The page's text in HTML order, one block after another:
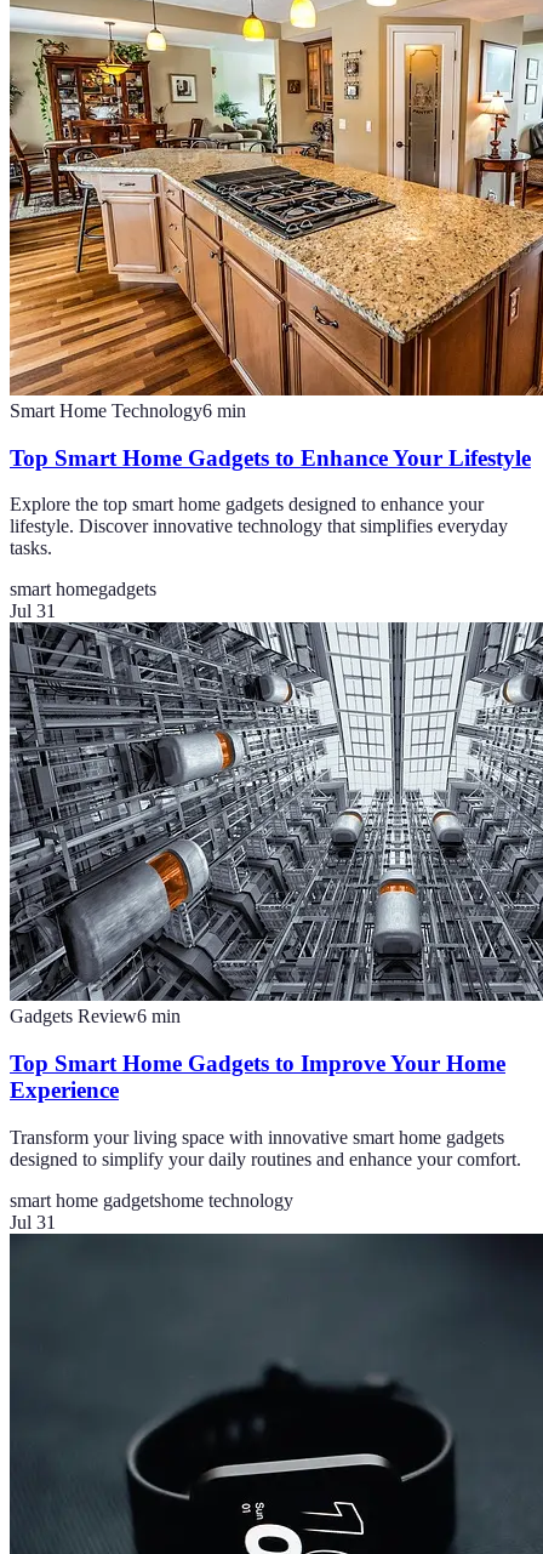
Smart Home Technology6 min
Top Smart Home Gadgets to Enhance Your Lifestyle
Explore the top smart home gadgets designed to enhance your
lifestyle. Discover innovative technology that simplifies everyday
tasks.
smart homegadgets
Jul 31
Gadgets Review6 min
Top Smart Home Gadgets to Improve Your Home
Experience
Transform your living space with innovative smart home gadgets
designed to simplify your daily routines and enhance your comfort.
smart home gadgetshome technology
Jul 31